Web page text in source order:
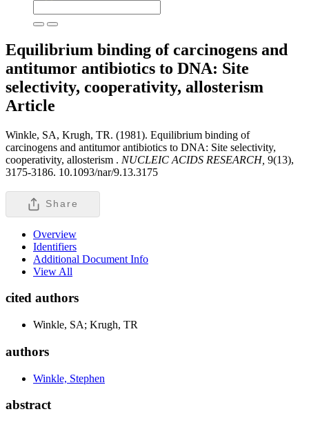
Equilibrium binding of carcinogens and
antitumor antibiotics to DNA: Site
selectivity, cooperativity, allosterism
Article
Winkle, SA, Krugh, TR. (1981). Equilibrium binding of
carcinogens and antitumor antibiotics to DNA: Site selectivity,
cooperativity, allosterism . NUCLEIC ACIDS RESEARCH, 9(13),
3175-3186. 10.1093/nar/9.13.3175
Share
Overview
Identifiers
Additional Document Info
View All
cited authors
Winkle, SA; Krugh, TR
authors
Winkle, Stephen
abstract